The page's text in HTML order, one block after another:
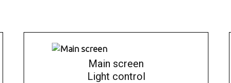
Main screen
Light control